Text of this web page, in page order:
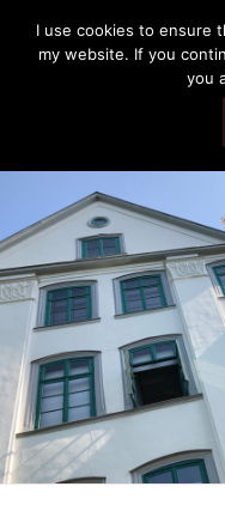
content
THE
Memories and hints of a
I use cookies to ensure
my website. If you
you